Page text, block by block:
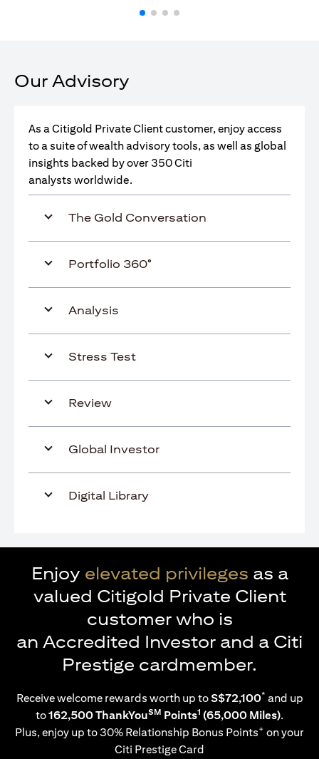
Our Advisory
As a Citigold Private Client customer, enjoy access
to a suite of wealth advisory tools, as well as global
insights backed by over 350 Citi
analysts worldwide.
The Gold Conversation
Portfolio 360°
Analysis
Stress Test
Review
Global Investor
Digital Library
Enjoy elevated privileges as a
valued Citigold Private Client
customer who is
an Accredited Investor and a Citi
Prestige cardmember.
Receive welcome rewards worth up toS$72,100* and up
to162,500 ThankYouSM Points1 (65,000 Miles).
Plus, enjoy up to 30% Relationship Bonus Points+ on your
Citi Prestige Card